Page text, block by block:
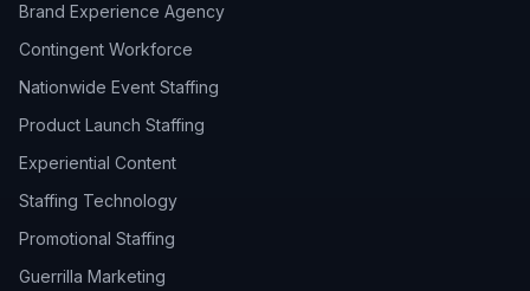
Brand Experience Agency
Contingent Workforce
Nationwide Event Staffing
Product Launch Staffing
Experiential Content
Staffing Technology
Promotional Staffing
Guerrilla Marketing